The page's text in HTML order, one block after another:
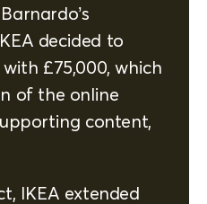
decided to
£75,000, which
of the online
content,
IKEA extended